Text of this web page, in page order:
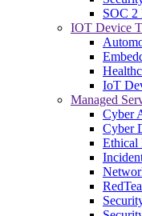
SOC 2
IOT Device
IoT
Managed
Cyber
Cyber
Ethical